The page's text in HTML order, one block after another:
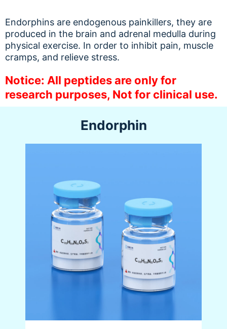
Endorphins are endogenous painkillers, they are
produced in the brain and adrenal medulla during
physical exercise. In order to inhibit pain, muscle
cramps, and relieve stress.
Notice: All peptides are only for
research purposes, Not for clinical use.
Endorphin